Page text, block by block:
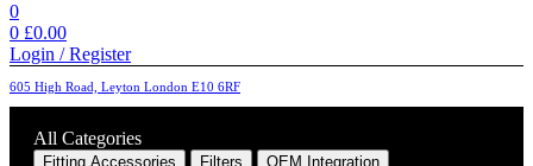
0
0 £0.00
Login / Register
605 High Road, Leyton London E10 6RF
All Categories
Fitting Accessories Filters
OEM Integration